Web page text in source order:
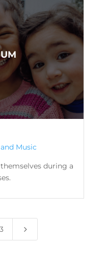
Music
during a
3 5